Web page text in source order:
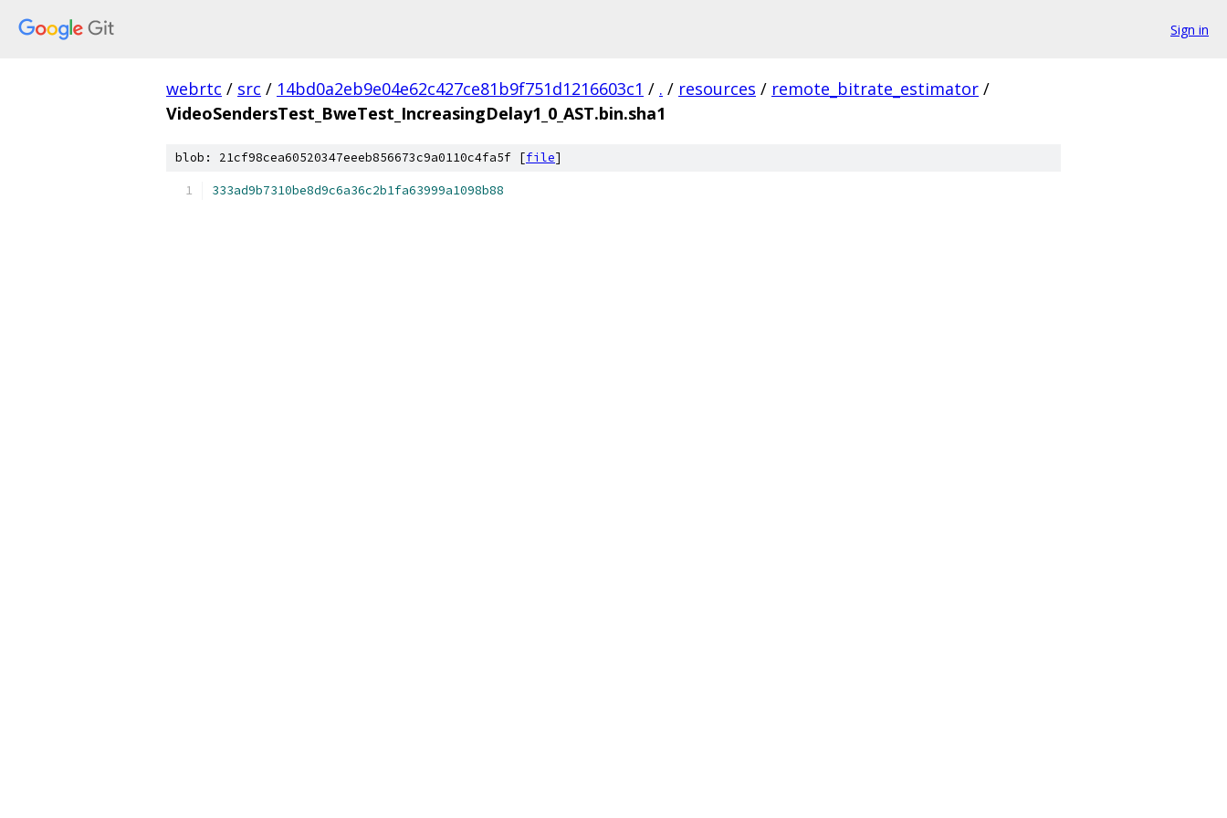
Sign in
webrtc / src / 14bd0a2eb9e04e62c427ce81b9f751d1216603c1 / . / resources / remote_bitrate_estimator /
VideoSendersTest_BweTest_IncreasingDelay1_0_AST.bin.sha1
blob: 21cf98cea60520347eeeb856673c9a0110c4fa5f [file]
333ad9b7310be8d9c6a36c2b1fa63999a1098b88